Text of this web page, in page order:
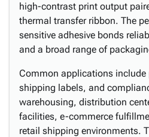
high-contrast print output
thermal transfer ribbon. The
sensitive adhesive bonds
and a broad range of
Common applications
shipping labels, and
warehousing, distribution
facilities, e-commerce
retail shipping environments.